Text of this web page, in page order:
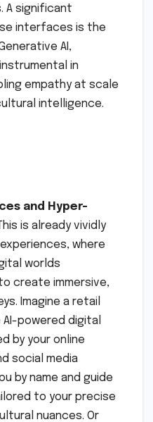
A significant
interfaces is the
AI,
in
empathy at scale
intelligence.
and Hyper-
is already vividly
where
worlds
create immersive,
Imagine a retail
powered digital
by your online
social media
by name and guide
to your precise
nuances. Or